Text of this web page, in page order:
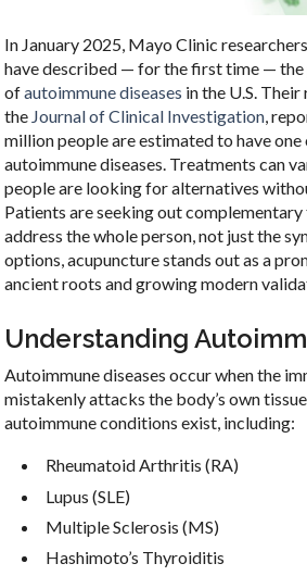
In January 2025, Mayo Clinic
have described — for the first time — the
ofautoimmune diseases in the U.S.
the Journal of Clinical Investigation,
million people are estimated to have
autoimmune diseases. Treatments can
people are looking for alternatives
Patients are seeking out
address the whole person, not just the
options, acupuncture stands out as a
ancient roots and growing modern
Understanding
Autoimmune diseases occur when the
mistakenly attacks the body’s own
autoimmune conditions exist, including:
Rheumatoid Arthritis (RA)
Lupus (SLE)
Multiple Sclerosis (MS)
Hashimoto’s Thyroiditis